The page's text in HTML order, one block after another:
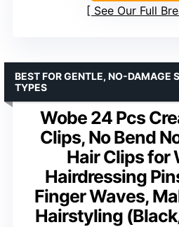
See Our Full
Wobe 24 Pcs
Clips, No Bend
Hair Clips for
Hairdressing
Finger Waves,
Hairstyling
BEST FOR GENTLE, NO-DAMAGE
TYPES